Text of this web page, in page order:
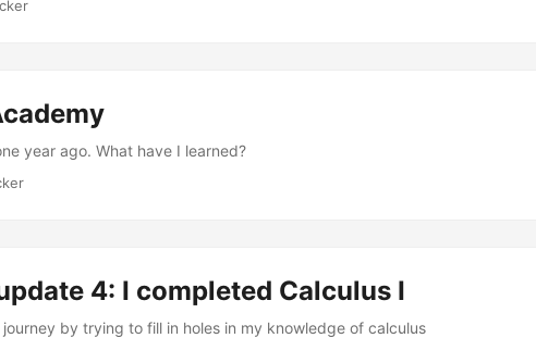
year ago. What have I learned?
4: I completed Calculus I
by trying to fill in holes in my knowledge of calculus